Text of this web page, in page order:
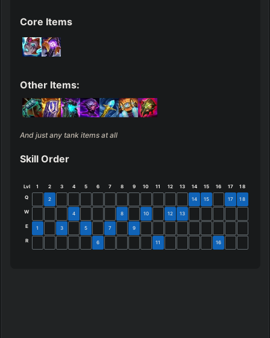
Core Items
Other Items:
And just any tank items at all
Skill Order
Lvl 1 2 3 4 5 6 7 8 9 10 11 12 13 14 15 16 17
18
Q
2 14 15 17 18
W 4 8 10 12 13
E 1 3 5 7 9
R 6 11 16